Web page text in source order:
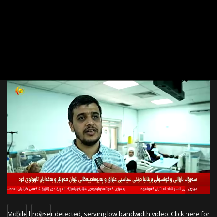
Mobile browser detected, serving low bandwidth video. Click here for